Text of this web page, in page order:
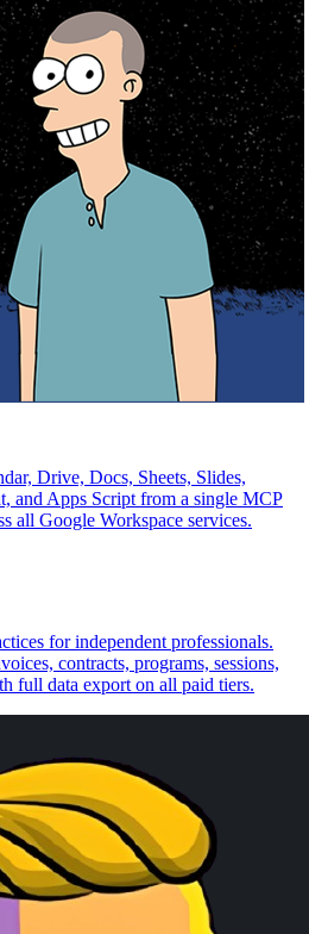
Drive, Docs, Sheets, Slides,
and Apps Script from a single MCP
all Google Workspace services.
for independent professionals.
contracts, programs, sessions,
full data export on all paid tiers.